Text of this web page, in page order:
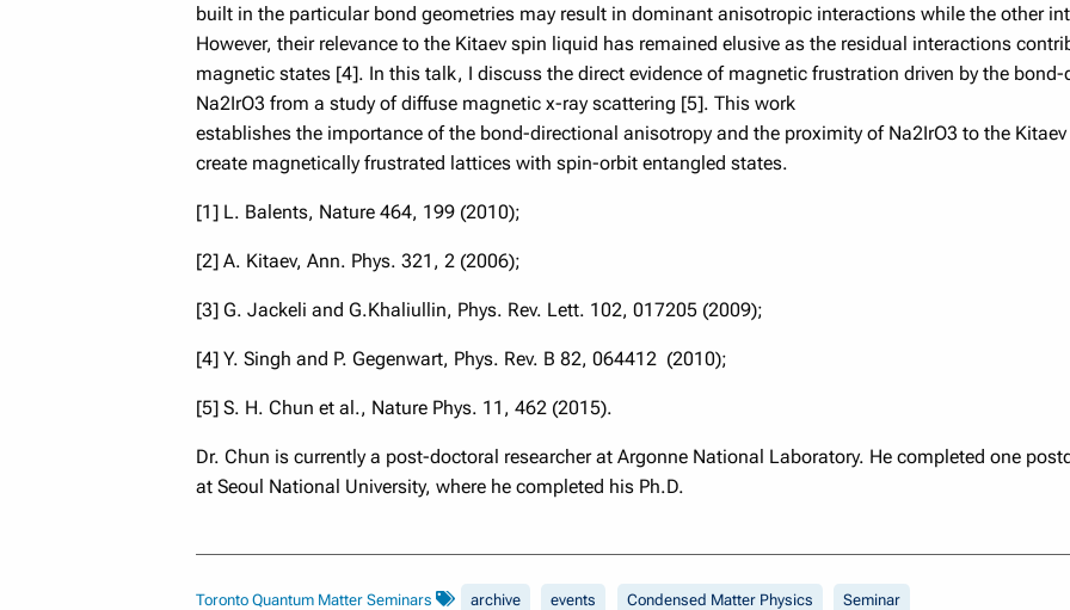
built in the particular bond geometries may result in dominant anisotropic interactions while the other
However, their relevance to the Kitaev spin liquid has remained elusive as the residual interactions
magnetic states [4]. In this talk, I discuss the direct evidence of magnetic frustration driven by the
Na2IrO3 from a study of diffuse magnetic x-ray scattering [5]. This work
establishes the importance of the bond-directional anisotropy and the proximity of Na2IrO3 to the
create magnetically frustrated lattices with spin-orbit entangled states.
[1] L. Balents, Nature 464, 199 (2010);
[2] A. Kitaev, Ann. Phys. 321, 2 (2006);
[3] G. Jackeli and G.Khaliullin, Phys. Rev. Lett. 102, 017205 (2009);
[4] Y. Singh and P. Gegenwart, Phys. Rev. B 82, 064412 (2010);
[5] S. H. Chun et al., Nature Phys. 11, 462 (2015).
Dr. Chun is currently a post-doctoral researcher at Argonne National Laboratory. He completed one
at Seoul National University, where he completed his Ph.D.
Toronto Quantum Matter Seminars archive events Condensed Matter Physics Seminar